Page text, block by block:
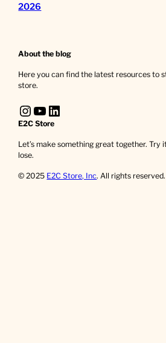
2026
About the blog
Here you can find the latest resources to
store.
InstagramYouTube LinkedIn
E2C Store
Let’s make something great together. Try
lose.
© 2025 E2C Store, Inc. All rights reserved.